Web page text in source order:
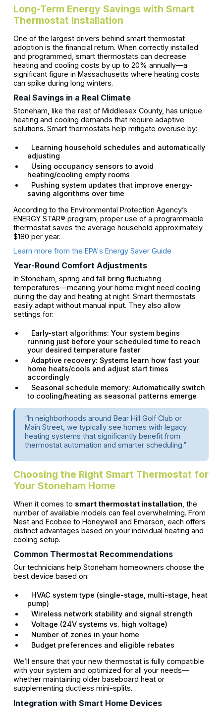
Long-Term Energy Savings with Smart
Thermostat Installation
One of the largest drivers behind smart thermostat
adoption is the financial return. When correctly installed
and programmed, smart thermostats can decrease
heating and cooling costs by up to 20% annually—a
significant figure in Massachusetts where heating costs
can spike during long winters.
Real Savings in a Real Climate
Stoneham, like the rest of Middlesex County, has unique
heating and cooling demands that require adaptive
solutions. Smart thermostats help mitigate overuse by:
Learning household schedules and automatically
adjusting
Using occupancy sensors to avoid
heating/cooling empty rooms
Pushing system updates that improve energy-
saving algorithms over time
According to the Environmental Protection Agency’s
ENERGY STAR® program, proper use of a programmable
thermostat saves the average household approximately
$180 per year.
Learn more from the EPA's Energy Saver Guide
Year-Round Comfort Adjustments
In Stoneham, spring and fall bring fluctuating
temperatures—meaning your home might need cooling
during the day and heating at night. Smart thermostats
easily adapt without manual input. They also allow
settings for:
Early-start algorithms: Your system begins
running just before your scheduled time to reach
your desired temperature faster
Adaptive recovery: Systems learn how fast your
home heats/cools and adjust start times
accordingly
Seasonal schedule memory: Automatically switch
to cooling/heating as seasonal patterns emerge
“In neighborhoods around Bear Hill Golf Club or
Main Street, we typically see homes with legacy
heating systems that significantly benefit from
thermostat automation and smarter scheduling.”
Choosing the Right Smart Thermostat for
Your Stoneham Home
When it comes to smart thermostat installation, the
number of available models can feel overwhelming. From
Nest and Ecobee to Honeywell and Emerson, each offers
distinct advantages based on your individual heating and
cooling setup.
Common Thermostat Recommendations
Our technicians help Stoneham homeowners choose the
best device based on:
HVAC system type (single-stage, multi-stage, heat
pump)
Wireless network stability and signal strength
Voltage (24V systems vs. high voltage)
Number of zones in your home
Budget preferences and eligible rebates
We’ll ensure that your new thermostat is fully compatible
with your system and optimized for all your needs—
whether maintaining older baseboard heat or
supplementing ductless mini-splits.
Integration with Smart Home Devices